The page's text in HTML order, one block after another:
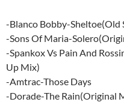
-Blanco Bobby-Sheltoe(Old
-Sons Of Maria-
-Spankox Vs Pain And
Up Mix)
-Amtrac-Those Days
-Dorade-The Rain(Original